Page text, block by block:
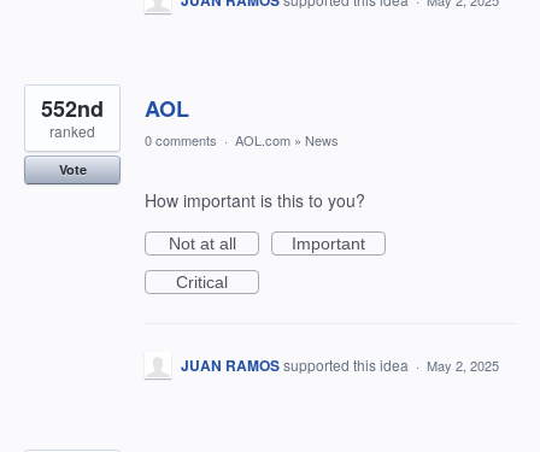
AOL
552nd
ranked
Vote
0 comments · AOL.com » News
How important is this to you?
Not at all
Important
Critical
JUAN RAMOSsupported this idea · May 2, 2025